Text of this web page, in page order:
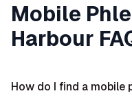
Mobile
Harbour
How do I find a mobile